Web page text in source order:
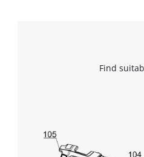
Find